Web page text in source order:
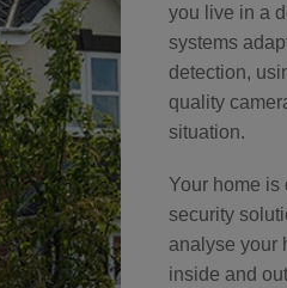
you live in a
systems
detection,
quality
situation.
Your home is
security
analyse your
inside and